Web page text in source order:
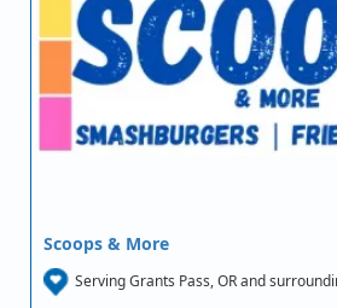
Scoops & More
Serving Grants Pass, OR and